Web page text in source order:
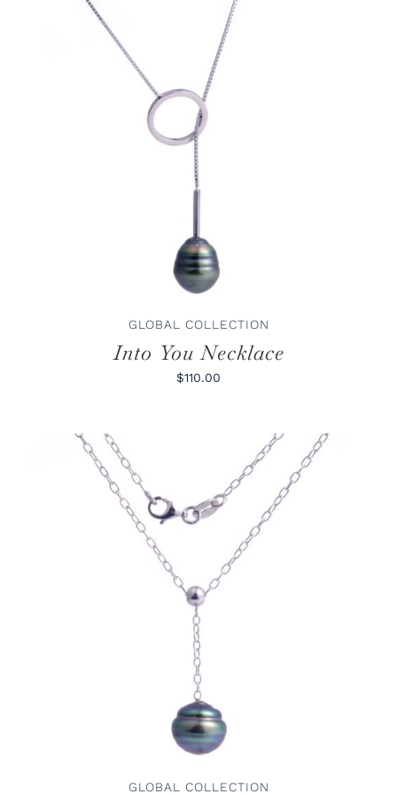
ADD TO CART
GLOBAL COLLECTION
Into You Necklace
$110.00
ADD TO CART
GLOBAL COLLECTION